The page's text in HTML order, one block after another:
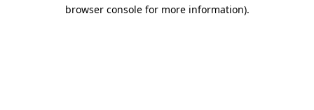
browser console for more information).